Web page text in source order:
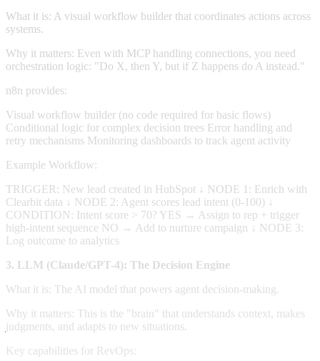
What it is: A visual workflow builder that coordinates actions across
systems.
Why it matters: Even with MCP handling connections, you need
orchestration logic: "Do X, then Y, but if Z happens do A instead."
n8n provides:
Visual workflow builder (no code required for basic flows)
Conditional logic for complex decision trees Error handling and
retry mechanisms Monitoring dashboards to track agent activity
Example Workflow:
TRIGGER: New lead created in HubSpot ↓ NODE 1: Enrich with
Clearbit data ↓ NODE 2: Agent scores lead intent (0-100) ↓
CONDITION: Intent score > 70? YES → Assign to rep + trigger
high-intent sequence NO → Add to nurture campaign ↓ NODE 3:
Log outcome to analytics
3. LLM (Claude/GPT-4): The Decision Engine
What it is: The AI model that powers agent decision-making.
Why it matters: This is the "brain" that understands context, makes
judgments, and adapts to new situations.
Key capabilities for RevOps: